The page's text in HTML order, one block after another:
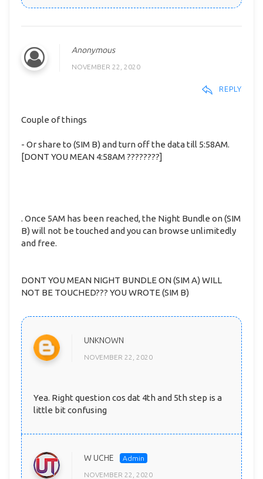
Anonymous
NOVEMBER 22, 2020
REPLY
Couple of things
- Or share to (SIM B) and turn off the data till 5:58AM.
[DONT YOU MEAN 4:58AM ????????]
. Once 5AM has been reached, the Night Bundle on (SIM
B) will not be touched and you can browse unlimitedly
and free.
DONT YOU MEAN NIGHT BUNDLE ON (SIM A) WILL
NOT BE TOUCHED??? YOU WROTE (SIM B)
UNKNOWN
NOVEMBER 22, 2020
Yea. Right question cos dat 4th and 5th step is a
little bit confusing
W UCHE
NOVEMBER 22, 2020